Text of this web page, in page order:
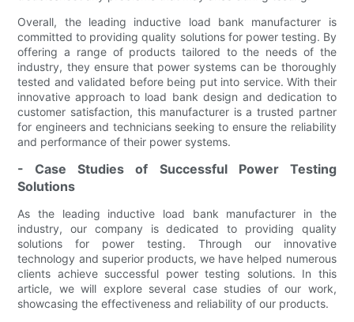
Overall, the leading inductive load bank manufacturer is
committed to providing quality solutions for power testing. By
offering a range of products tailored to the needs of the
industry, they ensure that power systems can be thoroughly
tested and validated before being put into service. With their
innovative approach to load bank design and dedication to
customer satisfaction, this manufacturer is a trusted partner
for engineers and technicians seeking to ensure the reliability
and performance of their power systems.
- Case Studies of Successful Power Testing
Solutions
As the leading inductive load bank manufacturer in the
industry, our company is dedicated to providing quality
solutions for power testing. Through our innovative
technology and superior products, we have helped numerous
clients achieve successful power testing solutions. In this
article, we will explore several case studies of our work,
showcasing the effectiveness and reliability of our products.